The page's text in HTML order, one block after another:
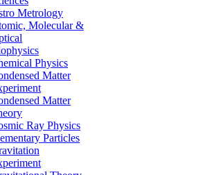
Metrology
Molecular &
Physics
Matter
Matter
Ray Physics
Particles